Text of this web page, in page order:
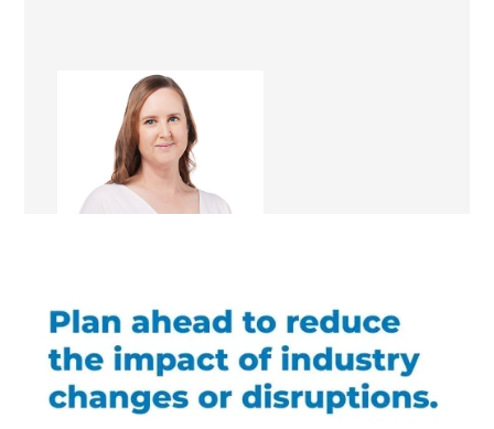
Kathleen Magon
Renovation Consultant